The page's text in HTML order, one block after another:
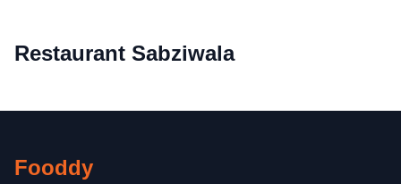
Restaurant Sabziwala
Fooddy